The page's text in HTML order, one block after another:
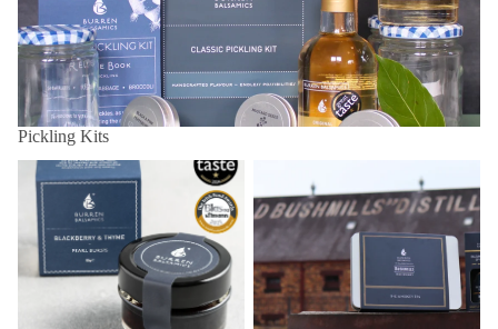
Pickling Kits
Balsamic Pearls